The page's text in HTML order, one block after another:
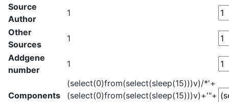
Source
Author
1
Other
Sources
1
Addgene
number
1
Components
(select(0)from(select(sleep(15)))v)/*'+
(select(0)from(select(sleep(15)))v)+'"+